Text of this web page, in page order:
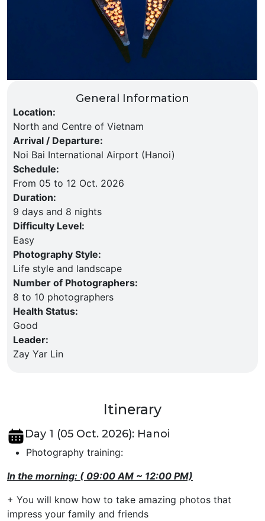
General Information
Location:
North and Centre of Vietnam
Arrival / Departure:
Noi Bai International Airport (Hanoi)
Schedule:
From 05 to 12 Oct. 2026
Duration:
9 days and 8 nights
Difficulty Level:
Easy
Photography Style:
Life style and landscape
Number of Photographers:
8 to 10 photographers
Health Status:
Good
Leader:
Zay Yar Lin
Itinerary
Day 1 (05 Oct. 2026): Hanoi
Photography training:
In the morning: ( 09:00 AM ~ 12:00 PM)
+ You will know how to take amazing photos that
impress your family and friends